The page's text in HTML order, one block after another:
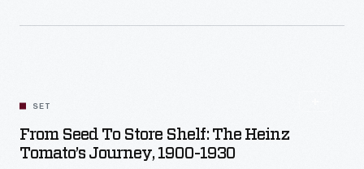
SET
From Seed To Store Shelf: The Heinz
Tomato’s Journey, 1900-1930